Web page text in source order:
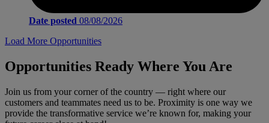
Date posted 08/08/2026
Load More Opportunities
Opportunities Ready Where You Are
Join us from your corner of the country — right where our
customers and teammates need us to be. Proximity is one way we
provide the transformative service we’re known for, making your